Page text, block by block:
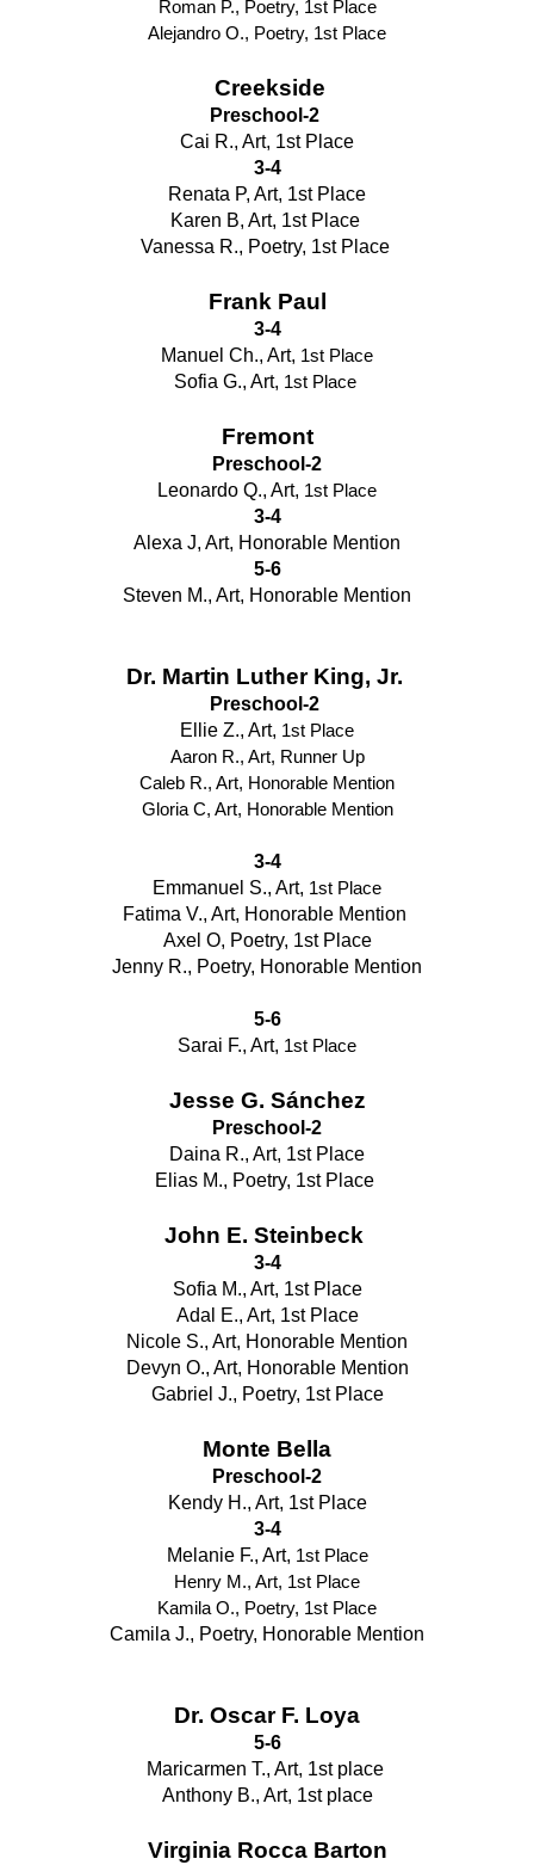
Roman P., Poetry, 1st Place
Alejandro O., Poetry, 1st Place
Creekside
Preschool-2
Cai R., Art, 1st Place
3-4
Renata P, Art, 1st Place
Karen B, Art, 1st Place
Vanessa R., Poetry, 1st Place
Frank Paul
3-4
Manuel Ch., Art, 1st Place
Sofia G., Art, 1st Place
Fremont
Preschool-2
Leonardo Q., Art, 1st Place
3-4
Alexa J, Art, Honorable Mention
5-6
Steven M., Art, Honorable Mention
Dr. Martin Luther King, Jr.
Preschool-2
Ellie Z., Art, 1st Place
Aaron R., Art, Runner Up
Caleb R., Art, Honorable Mention
Gloria C, Art, Honorable Mention
3-4
Emmanuel S., Art, 1st Place
Fatima V., Art, Honorable Mention
Axel O, Poetry, 1st Place
Jenny R., Poetry, Honorable Mention
5-6
Sarai F., Art, 1st Place
Jesse G. Sánchez
Preschool-2
Daina R., Art, 1st Place
Elias M., Poetry, 1st Place
John E. Steinbeck
3-4
Sofia M., Art, 1st Place
Adal E., Art, 1st Place
Nicole S., Art, Honorable Mention
Devyn O., Art, Honorable Mention
Gabriel J., Poetry, 1st Place
Monte Bella
Preschool-2
Kendy H., Art, 1st Place
3-4
Melanie F., Art, 1st Place
Henry M., Art, 1st Place
Kamila O., Poetry, 1st Place
Camila J., Poetry, Honorable Mention
Dr. Oscar F. Loya
5-6
Maricarmen T., Art, 1st place
Anthony B., Art, 1st place
Virginia Rocca Barton